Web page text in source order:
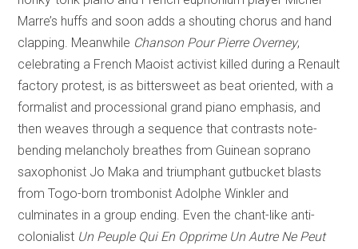
Marre’s huffs and soon adds a shouting chorus and hand
clapping. Meanwhile Chanson Pour Pierre Overney,
celebrating a French Maoist activist killed during a Renault
factory protest, is as bittersweet as beat oriented, with a
formalist and processional grand piano emphasis, and
then weaves through a sequence that contrasts note-
bending melancholy breathes from Guinean soprano
saxophonist Jo Maka and triumphant gutbucket blasts
from Togo-born trombonist Adolphe Winkler and
culminates in a group ending. Even the chant-like anti-
colonialist Un Peuple Qui En Opprime Un Autre Ne Peut